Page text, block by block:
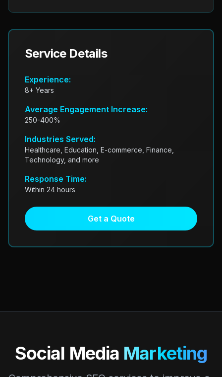
Service Details
Experience:
8+ Years
Average Engagement Increase:
250-400%
Industries Served:
Healthcare, Education, E-commerce, Finance,
Technology, and more
Response Time:
Within 24 hours
Get a Quote
Social Media Marketing